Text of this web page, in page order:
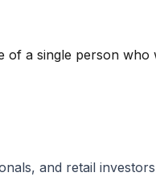
of a single person
and retail investors